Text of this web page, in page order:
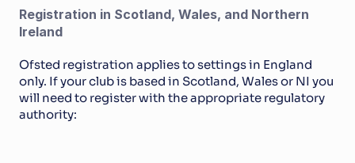
Registration in Scotland, Wales, and Northern
Ireland
Ofsted registration applies to settings in England
only. If your club is based in Scotland, Wales or NI you
will need to register with the appropriate regulatory
authority: